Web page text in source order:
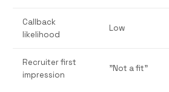
Callback
likelihood
Low
Recruiter first
impression
"Not a fit"